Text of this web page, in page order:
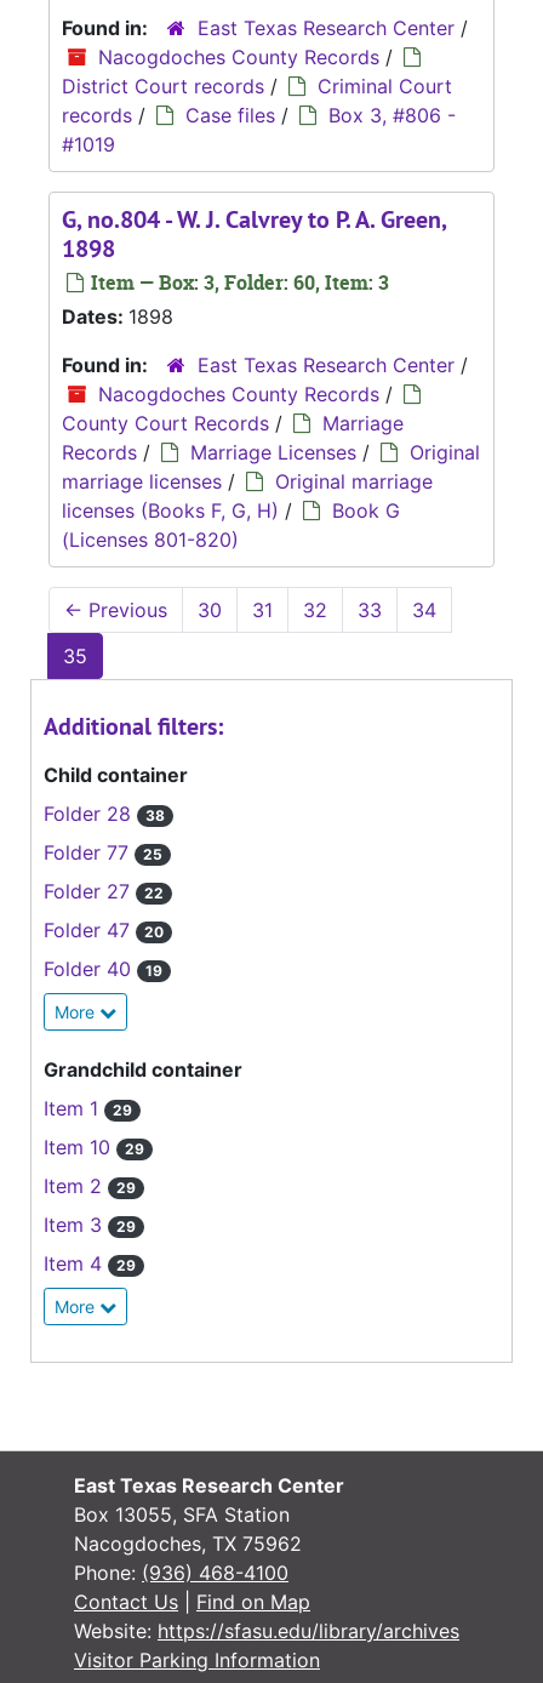
Found in:
East Texas Research Center /
Nacogdoches County Records /
District Court records /
Criminal Court
records / Case files /
Box 3, #806 -
#1019
G, no.804 - W. J. Calvrey to P. A. Green,
1898
Item — Box: 3, Folder: 60, Item: 3
Dates: 1898
Found in:
East Texas Research Center /
Nacogdoches County Records /
County Court Records /
Marriage
Records / Marriage Licenses /
Original
marriage licenses /
Original marriage
licenses (Books F, G, H) /
Book G
(Licenses 801-820)
← Previous 30 31 32 33
34
35
Additional filters:
Child container
Folder 28
38
Folder 77 25
Folder 27 22
Folder 47 20
Folder 40 19
More
Grandchild container
Item 1
29
Item 10 29
Item 2 29
Item 3 29
Item 4 29
More
East Texas Research Center
Box 13055, SFA Station
Nacogdoches, TX 75962
Phone: (936) 468-4100
Contact Us
Find on Map
Website: https://sfasu.edu/library/archives
Visitor Parking Information